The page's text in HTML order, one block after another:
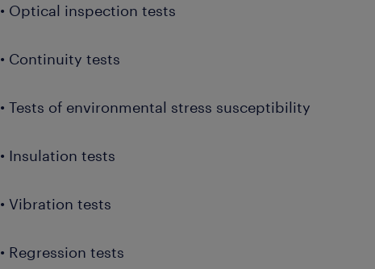
• Optical inspection tests
• Continuity tests
• Tests of environmental stress susceptibility
• Insulation tests
• Vibration tests
• Regression tests